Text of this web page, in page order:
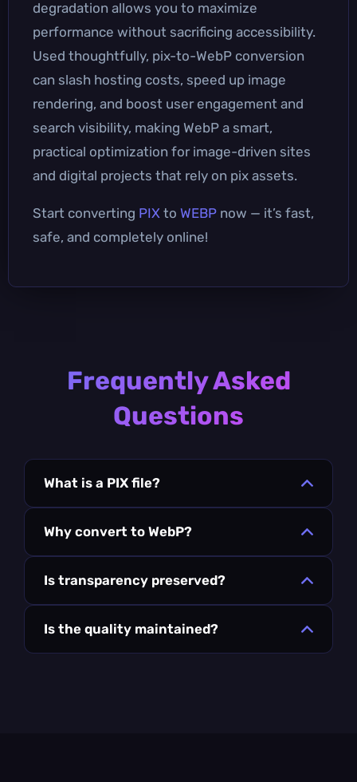
degradation allows you to maximize
performance without sacrificing accessibility.
Used thoughtfully, pix-to-WebP conversion
can slash hosting costs, speed up image
rendering, and boost user engagement and
search visibility, making WebP a smart,
practical optimization for image-driven sites
and digital projects that rely on pix assets.
Start converting PIX to WEBP now — it’s fast,
safe, and completely online!
Frequently Asked
Questions
What is a PIX file?
Why convert to WebP?
Is transparency preserved?
Is the quality maintained?